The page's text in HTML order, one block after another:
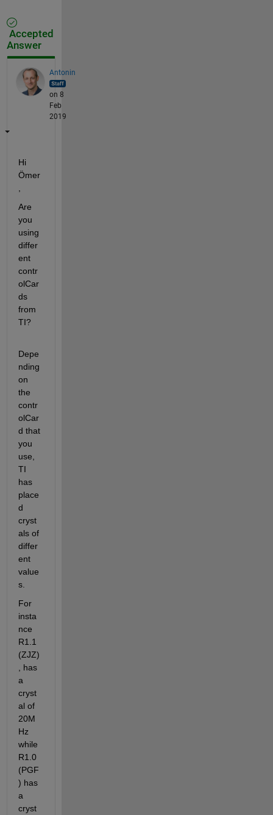
Accepted
Answer
Antonin
on 8
Feb
2019
Hi
Ömer
Are
you
using
differ
ent
contr
olCar
ds
from
TI?
Depe
nding
on
the
contr
olCar
d that
you
use,
TI
has
place
d
cryst
als of
differ
ent
value
s.
For
insta
nce
R1.1
(ZJZ)
, has
a
cryst
al of
20M
Hz
while
R1.0
(PGF
) has
a
cryst